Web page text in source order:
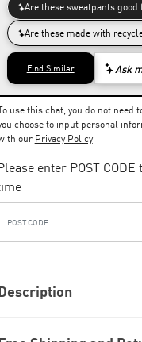
use this chat, you do not
choose to input personal
our Privacy Policy
enter POST